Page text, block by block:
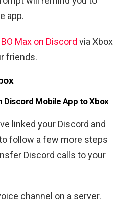
app.
Max on Discord via Xbox
friends.
Mobile App to Xbox
linked your Discord and
follow a few more steps
Discord calls to your
channel on a server.